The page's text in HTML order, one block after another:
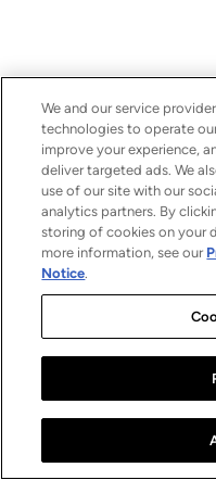
We and our service
technologies to operate
improve your experience,
deliver targeted ads. We
use of our site with our
analytics partners. By
storing of cookies on your
more information, see our
Notice.